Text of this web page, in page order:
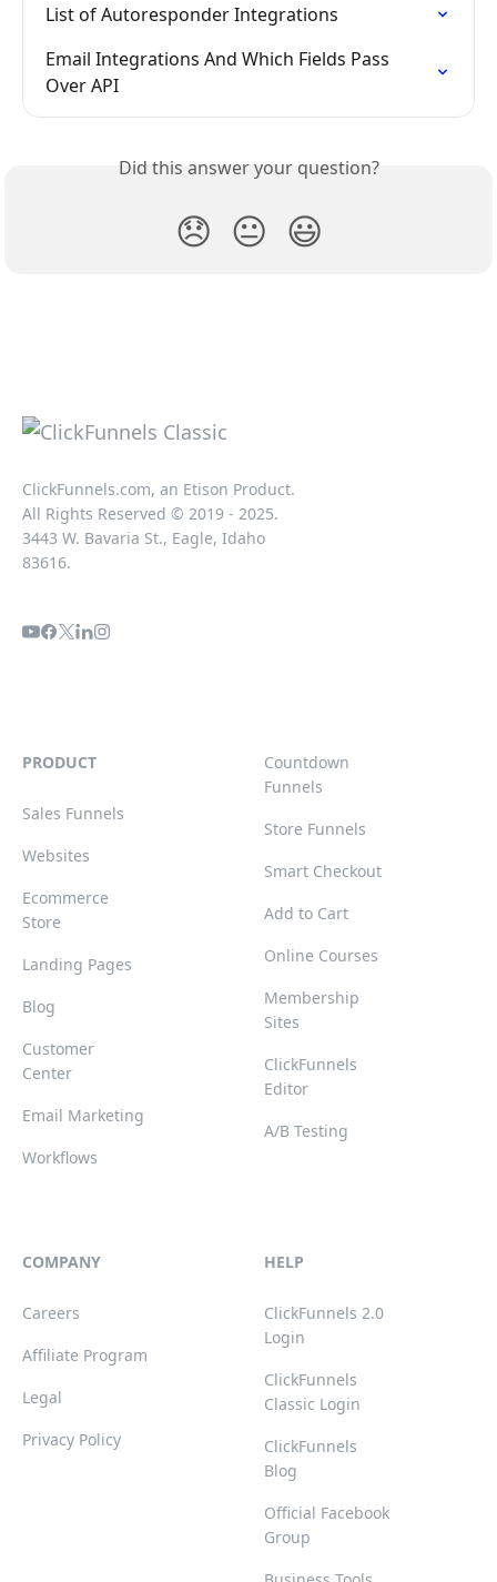
List of Autoresponder Integrations
Email Integrations And Which Fields Pass
Over API
Did this answer your question?
😞 😐 😃
ClickFunnels.com, an Etison Product.
All Rights Reserved © 2019 - 2025.
3443 W. Bavaria St., Eagle, Idaho
83616.
PRODUCT
Sales Funnels
Websites
Ecommerce
Store
Landing Pages
Blog
Customer
Center
Email Marketing
Workflows
Countdown
Funnels
Store Funnels
Smart Checkout
Add to Cart
Online Courses
Membership
Sites
ClickFunnels
Editor
A/B Testing
COMPANY
Careers
Affiliate Program
Legal
Privacy Policy
HELP
ClickFunnels 2.0
Login
ClickFunnels
Classic Login
ClickFunnels
Blog
Official Facebook
Group